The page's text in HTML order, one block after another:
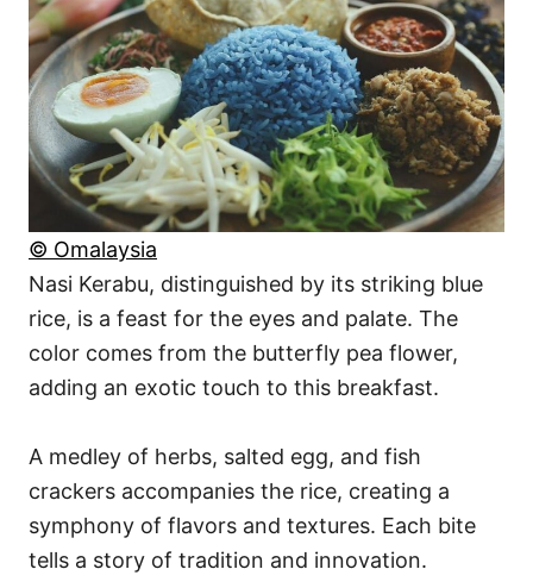
© Omalaysia
Nasi Kerabu, distinguished by its striking blue
rice, is a feast for the eyes and palate. The
color comes from the butterfly pea flower,
adding an exotic touch to this breakfast.
A medley of herbs, salted egg, and fish
crackers accompanies the rice, creating a
symphony of flavors and textures. Each bite
tells a story of tradition and innovation.